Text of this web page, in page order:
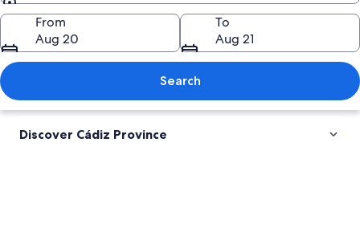
Things to do in
From
Aug 20
To
Aug 21
Search
Discover Cádiz Province